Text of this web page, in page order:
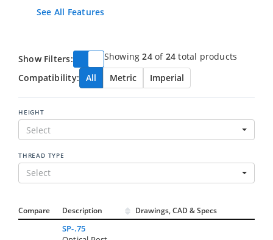
See All Features
Show Filters: Showing24of 24 total products
Compatibility:
All Metric Imperial
HEIGHT
Select
THREAD TYPE
Select
Compare Description Drawings, CAD & Specs
SP-.75